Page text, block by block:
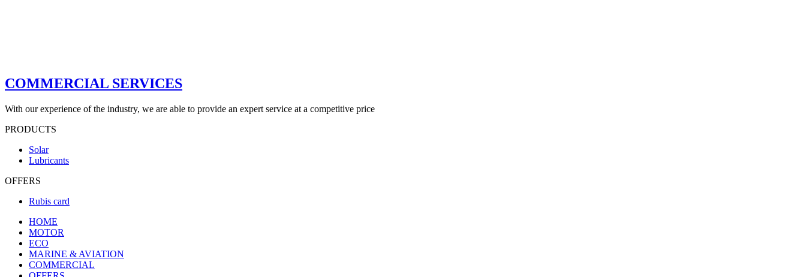
COMMERCIAL SERVICES
With our experience of the industry, we are able to provide an expert service at a competitive price
PRODUCTS
Solar
Lubricants
OFFERS
Rubis card
HOME
MOTOR
ECO
MARINE & AVIATION
COMMERCIAL